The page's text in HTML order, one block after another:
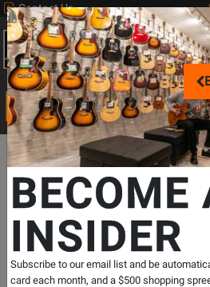
Contact Us
Search
Departments Guitars Acoustic
Inspired by Gibson
Cutaway - Vintageburst
SKU: # 735508| Model: #
Product
4 Reviews Write a
BECOME
INSIDER
Subscribe to our email list and be
card each month, and a $500 shopping